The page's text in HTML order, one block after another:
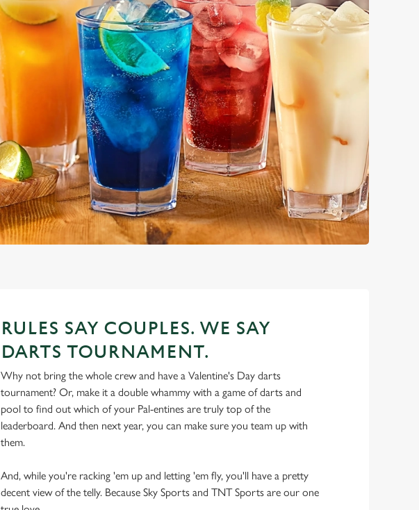
RULES SAY COUPLES. WE SAY
DARTS TOURNAMENT.
Why not bring the whole crew and have a Valentine's Day darts
tournament? Or, make it a double whammy with a game of darts and
pool to find out which of your Pal-entines are truly top of the
leaderboard. And then next year, you can make sure you team up with
them.
And, while you're racking 'em up and letting 'em fly, you'll have a pretty
decent view of the telly. Because Sky Sports and TNT Sports are our one